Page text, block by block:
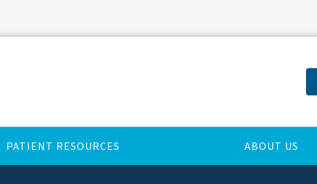
PATIENT RESOURCES ABOUT US